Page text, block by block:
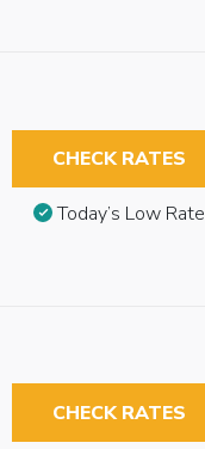
CHECK RATES
Today’s Low Rate
CHECK RATES